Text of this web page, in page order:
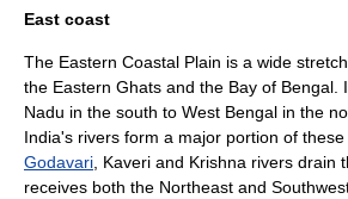
East coast
The Eastern Coastal Plain is a wide
the Eastern Ghats and the Bay of Bengal.
Nadu in the south to West Bengal in the
India's rivers form a major portion of
Godavari, Kaveri and Krishna rivers drain
receives both the Northeast and